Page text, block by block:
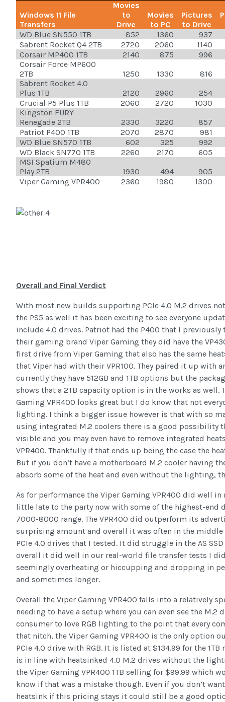
Windows 11 File
Transfers
Movies
to
Drive
Movies
to PC
Pictures
to Drive
WD Blue SN550 1TB 852 1360
937
Sabrent Rocket Q4 2TB
2720 2060
1140
Corsair MP400 1TB
2140 875
996
Corsair Force MP600
2TB
1250 1330
816
Sabrent Rocket 4.0
Plus 1TB
2120 2960
254
Crucial P5 Plus 1TB
2060 2720
1030
Kingston FURY
Renegade 2TB
2330 3220
857
Patriot P400 1TB
2070 2870
981
WD Blue SN570 1TB
602 325
992
WD Black SN770 1TB
2260 2170
605
MSI Spatium M480
Play 2TB
1930 494
905
Viper Gaming VPR400
2360 1980 1300
Overall and Final Verdict
With most new builds supporting PCIe 4.0 M.2 drives
the PS5 as well it has been exciting to see everyone
include 4.0 drives. Patriot had the P400 that I previously
their gaming brand Viper Gaming they did have the
first drive from Viper Gaming that also has the same
that Viper had with their VPR100. They paired it up with
currently they have 512GB and 1TB options but the
shows that a 2TB capacity option is in the works as well.
Gaming VPR400 looks great but I do know that not
lighting. I think a bigger issue however is that with so
using integrated M.2 coolers there is a good
visible and you may even have to remove integrated
VPR400. Thankfully if that ends up being the case the
But if you don’t have a motherboard M.2 cooler having
absorb some of the heat and even without the lighting,
As for performance the Viper Gaming VPR400 did well
little late to the party now with some of the highest-end
7000-8000 range. The VPR400 did outperform its
surprising amount and overall it was often in the
PCIe 4.0 drives that I tested. It did struggle in the AS
overall it did well in our real-world file transfer tests I
seemingly overheating or hiccupping and dropping in
and sometimes longer.
Overall the Viper Gaming VPR400 falls into a relatively
needing to have a setup where you can even see the M.2
consumer to love RGB lighting to the point that every
that nitch, the Viper Gaming VPR400 is the only option
PCIe 4.0 drive with RGB. It is listed at $134.99 for the
is in line with heatsinked 4.0 M.2 drives without the
the Viper Gaming VPR400 1TB selling for $99.99 which
know if that was a mistake though. Even if you don’t
heatsink if this pricing stays it could still be a good